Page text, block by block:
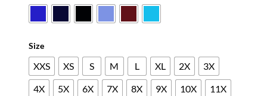
through
$56.85
Size
XXS XS S M L XL 2X
3X
4X
5X 6X 7X 8X 9X 10X
11X